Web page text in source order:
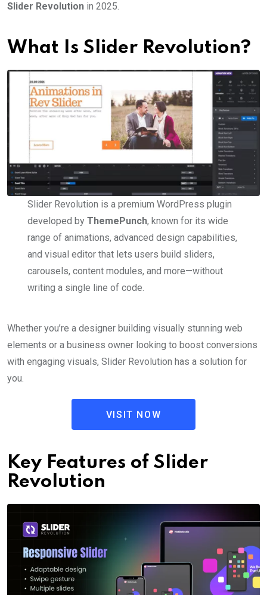
Slider Revolution in 2025.
What Is Slider Revolution?
Slider Revolution is a premium WordPress plugin
developed by ThemePunch, known for its wide
range of animations, advanced design capabilities,
and visual editor that lets users build sliders,
carousels, content modules, and more—without
writing a single line of code.
Whether you’re a designer building visually stunning web
elements or a business owner looking to boost conversions
with engaging visuals, Slider Revolution has a solution for
you.
VISIT NOW
Key Features of Slider
Revolution